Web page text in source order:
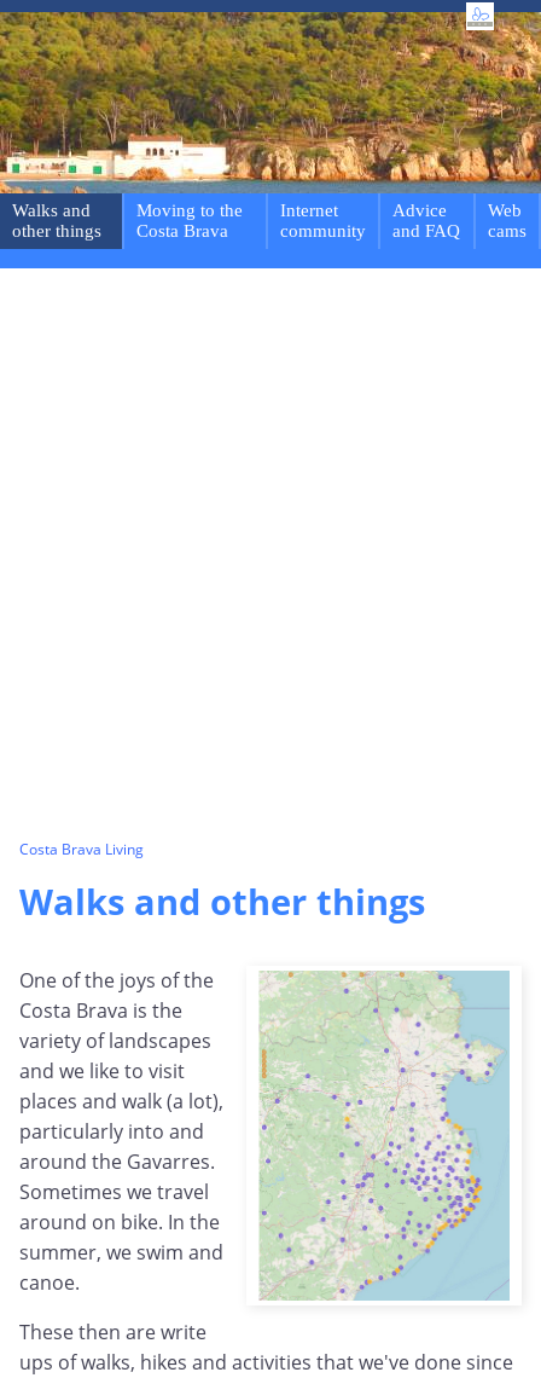
Walks and
other things
Moving to the
Costa Brava
Internet
community
Advice
and FAQ
Web
cams
Costa Brava Living
Walks and other things
One of the joys of the
Costa Brava is the
variety of landscapes
and we like to visit
places and walk (a lot),
particularly into and
around the Gavarres.
Sometimes we travel
around on bike. In the
summer, we swim and
canoe.
These then are write
ups of walks, hikes and activities that we've done since